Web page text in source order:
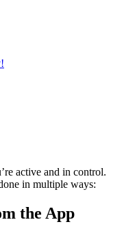
active and in control.
in multiple ways:
the App